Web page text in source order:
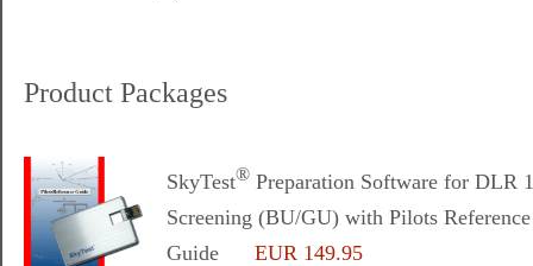
Product Packages
SkyTest® Preparation Software for DLR 1
Screening (BU/GU) with Pilots Reference
Guide
EUR 149.95